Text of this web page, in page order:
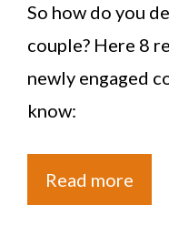
So how do you
couple? Here 8
newly engaged
know:
Read more